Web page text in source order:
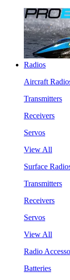
Radios
Aircraft
Transmitters
Receivers
Servos
View All
Surface
Transmitters
Receivers
Servos
View All
Radio
Batteries